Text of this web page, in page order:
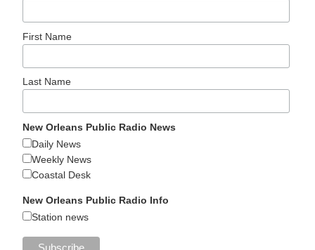
First Name
Last Name
New Orleans Public Radio News
Daily News
Weekly News
Coastal Desk
New Orleans Public Radio Info
Station news